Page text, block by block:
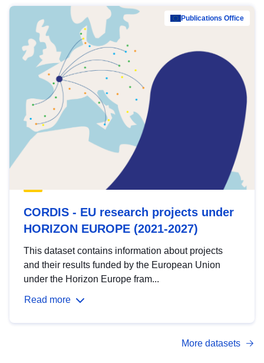
Publications Office
CORDIS - EU research projects under
HORIZON EUROPE (2021-2027)
This dataset contains information about projects
and their results funded by the European Union
under the Horizon Europe fram...
Read more
More datasets